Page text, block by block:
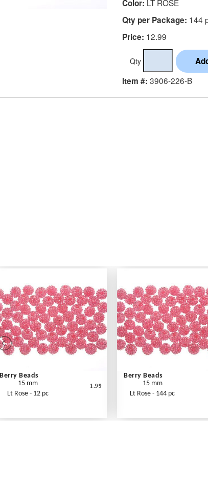
Color: LT ROSE
Qty per Package: 144
Price: 12.99
Qty
Item #: 3906-226-B
Berry Beads
15 mm
Lt Rose - 12 pc
1.99
Berry Beads
15 mm
Lt Rose - 144 pc